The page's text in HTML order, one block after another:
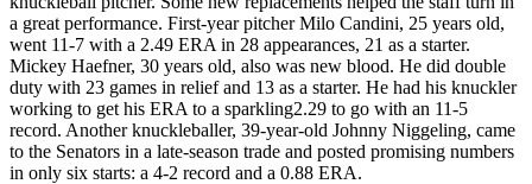
a great performance. First-year pitcher Milo Candini, 25 years old,
went 11-7 with a 2.49 ERA in 28 appearances, 21 as a starter.
Mickey Haefner, 30 years old, also was new blood. He did double
duty with 23 games in relief and 13 as a starter. He had his knuckler
working to get his ERA to a sparkling2.29 to go with an 11-5
record. Another knuckleballer, 39-year-old Johnny Niggeling, came
to the Senators in a late-season trade and posted promising numbers
in only six starts: a 4-2 record and a 0.88 ERA.